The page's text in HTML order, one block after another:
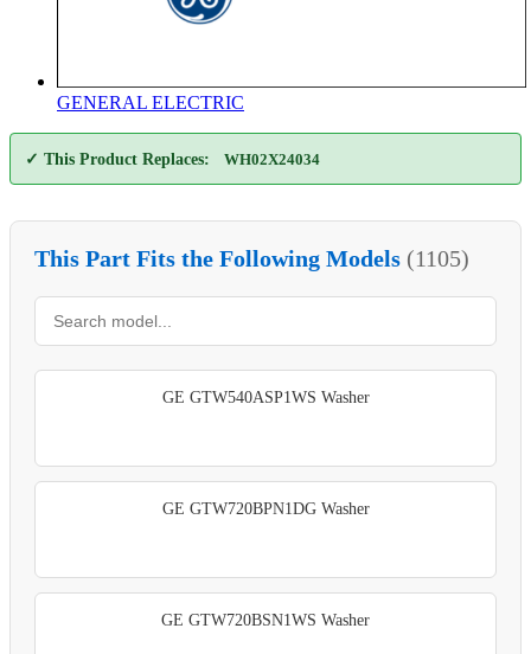
GENERAL ELECTRIC
✓ This Product Replaces: WH02X24034
This Part Fits the Following Models (1105)
GE GTW540ASP1WS Washer
GE GTW720BPN1DG Washer
GE GTW720BSN1WS Washer